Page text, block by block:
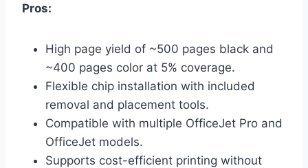
Pros:
High page yield of ~500 pages black and
~400 pages color at 5% coverage.
Flexible chip installation with included
removal and placement tools.
Compatible with multiple OfficeJet Pro and
OfficeJet models.
Supports cost-efficient printing without